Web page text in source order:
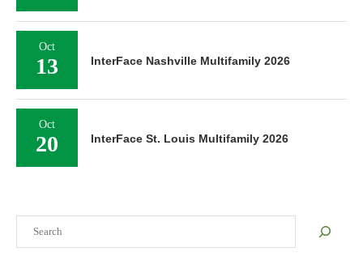
Oct
13 InterFace Nashville Multifamily 2026
Oct
20 InterFace St. Louis Multifamily 2026